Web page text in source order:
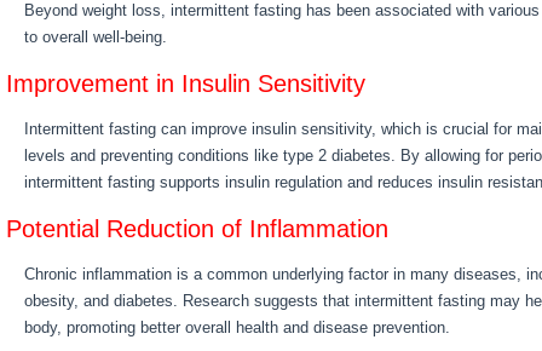
Beyond weight loss, intermittent fasting has been associated with
to overall well-being.
Improvement in Insulin Sensitivity
Intermittent fasting can improve insulin sensitivity, which is crucial for
levels and preventing conditions like type 2 diabetes. By allowing for
intermittent fasting supports insulin regulation and reduces insulin
Potential Reduction of Inflammation
Chronic inflammation is a common underlying factor in many diseases,
obesity, and diabetes. Research suggests that intermittent fasting may
body, promoting better overall health and disease prevention.